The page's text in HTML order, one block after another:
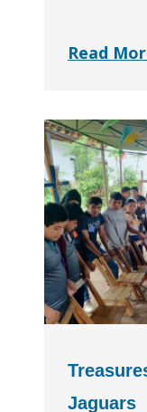
Read
Jaguars